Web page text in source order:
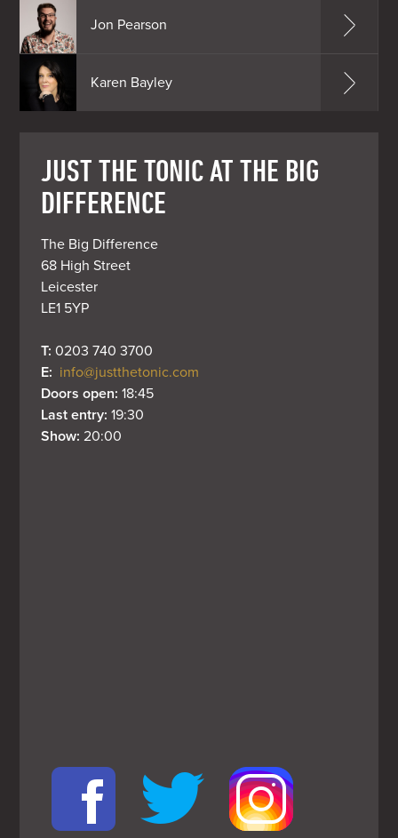
Jon Pearson
Karen Bayley
JUST THE TONIC AT THE BIG
DIFFERENCE
The Big Difference
68 High Street
Leicester
LE1 5YP
T: 0203 740 3700
E: info@justthetonic.com
Doors open: 18:45
Last entry: 19:30
Show: 20:00